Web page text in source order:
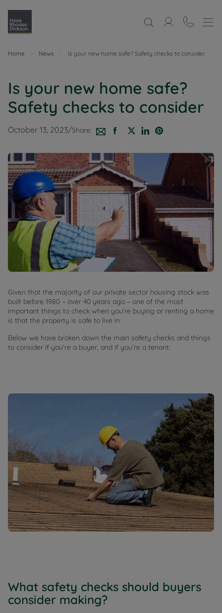
Home News Is your new home safe? Safety checks to consider
Is your new home safe?
Safety checks to consider
October 13, 2023/Share:
Given that the majority of our private sector housing stock was
built before 1980 – over 40 years ago – one of the most
important things to check when you’re buying or renting a home
is that the property is safe to live in.
Below we have broken down the main safety checks and things
to consider if you’re a buyer, and if you’re a tenant.
What safety checks should buyers
consider making?